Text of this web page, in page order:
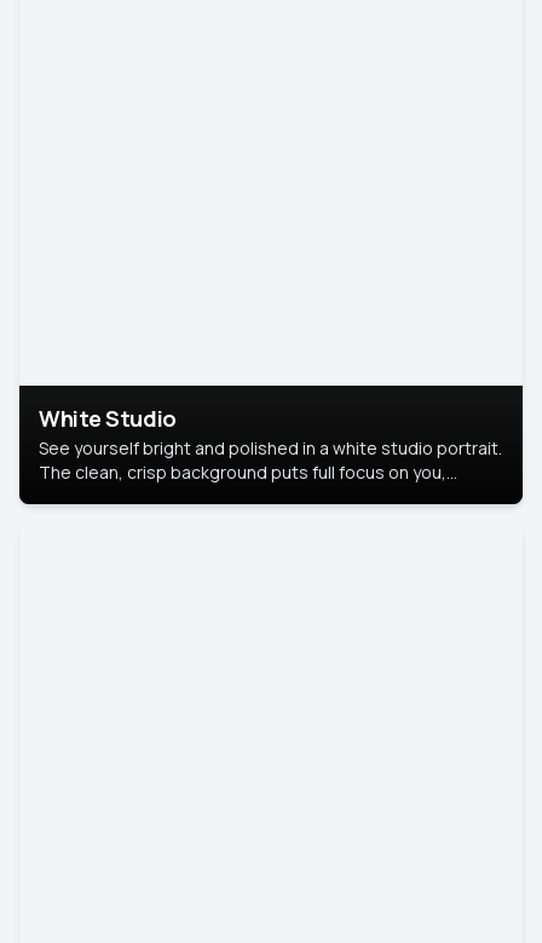
White Studio
See yourself bright and polished in a white studio portrait.
The clean, crisp background puts full focus on you,